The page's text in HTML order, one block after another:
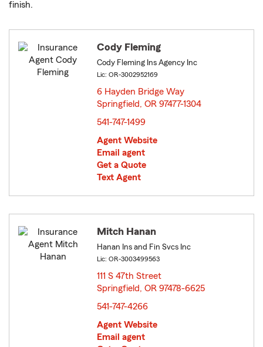
finish.
Cody Fleming
Cody Fleming Ins Agency Inc
Lic: OR-3002952169
6 Hayden Bridge Way
Springfield, OR 97477-1304
541-747-1499
Agent Website
Email agent
Get a Quote
Text Agent
Mitch Hanan
Hanan Ins and Fin Svcs Inc
Lic: OR-3003499563
111 S 47th Street
Springfield, OR 97478-6625
541-747-4266
Agent Website
Email agent